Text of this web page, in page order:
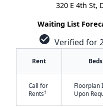
320 E 4th St,
Waiting List
check_circle Verified for
Rent Beds
Call for
Rents†
Floorplan
Upon